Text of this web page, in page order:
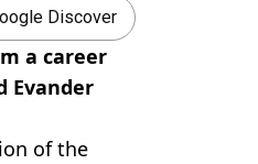
Discover
a career
Evander
of the